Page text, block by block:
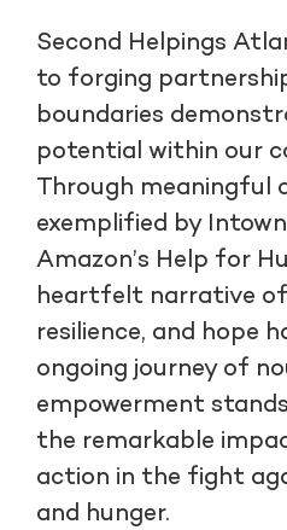
Second Helpings
to forging
boundaries
potential within our
Through meaningful
exemplified by
Amazon’s Help for
heartfelt narrative
resilience, and hope
ongoing journey of
empowerment
the remarkable
action in the fight
and hunger.